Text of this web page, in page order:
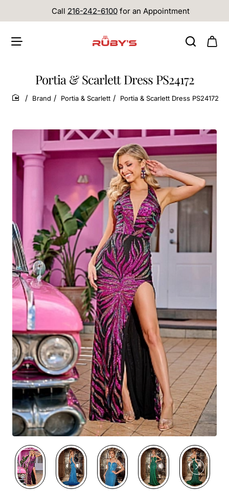
Call 216-242-6100 for an Appointment
Portia & Scarlett Dress PS24172
home
Brand Portia & Scarlett Portia & Scarlett Dress PS24172
Out Of Stock